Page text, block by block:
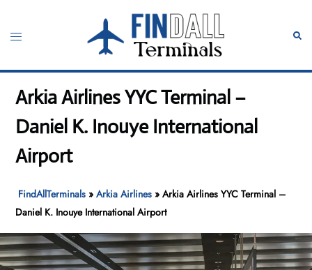
content
Toggle
Arkia Airlines YYC Terminal –
Daniel K. Inouye International
Airport
FindAllTerminals »Arkia Airlines »Arkia Airlines YYC Terminal –
Daniel K. Inouye International Airport